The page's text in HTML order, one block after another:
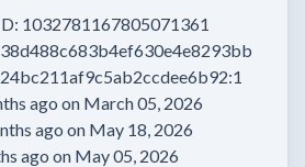
1032781167805071361
38d488c683b4ef630e4e8293bb
ago on March 05, 2026
ago on May 18, 2026
ago on May 05, 2026